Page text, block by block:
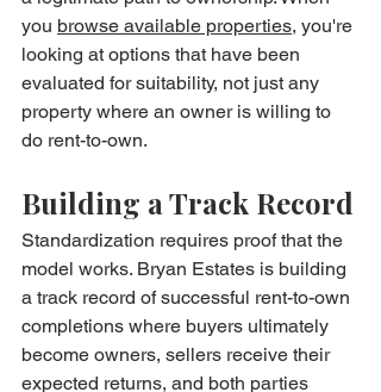
you browse available properties, you're
looking at options that have been
evaluated for suitability, not just any
property where an owner is willing to
do rent-to-own.
Building a Track Record
Standardization requires proof that the
model works. Bryan Estates is building
a track record of successful rent-to-own
completions where buyers ultimately
become owners, sellers receive their
expected returns, and both parties